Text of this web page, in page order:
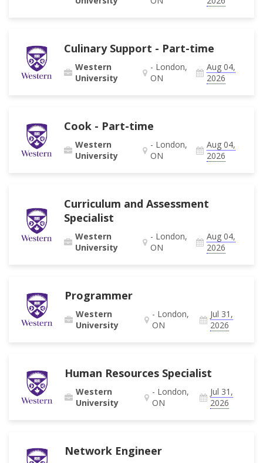
Culinary Support - Part-time
Western
University
- London,
ON
Aug 04,
2026
Cook - Part-time
Western
University
- London,
ON
Aug 04,
2026
Curriculum and Assessment
Specialist
Western
University
- London,
ON
Aug 04,
2026
Programmer
Western
University
- London,
ON
Jul 31,
2026
Human Resources Specialist
Western
University
- London,
ON
Jul 31,
2026
Network Engineer